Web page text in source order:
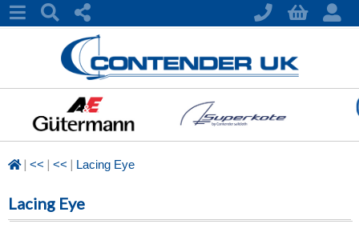
| << | << | Lacing Eye
Lacing Eye